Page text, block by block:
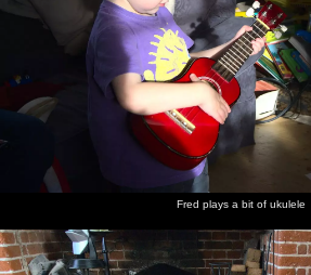
Fred plays a bit of ukulele